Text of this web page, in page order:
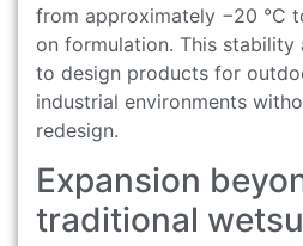
from approximately −20 °C
on formulation. This stability
to design products for
industrial environments
redesign.
Expansion
traditional